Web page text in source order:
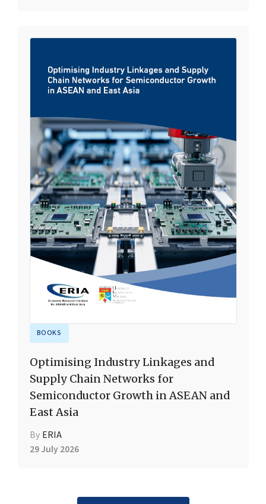
BOOKS
Optimising Industry Linkages and
Supply Chain Networks for
Semiconductor Growth in ASEAN and
East Asia
By ERIA
29 July 2026